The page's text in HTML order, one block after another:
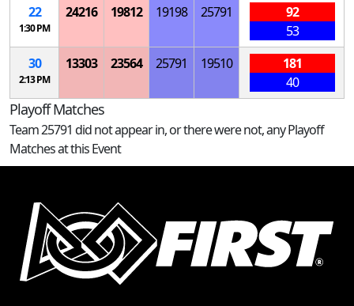
22
1:30 PM
24216 19812 19198 25791
92
53
30
2:13 PM
13303 23564 25791 19510
181
40
Playoff Matches
Team 25791 did not appear in, or there were not, any Playoff
Matches at this Event